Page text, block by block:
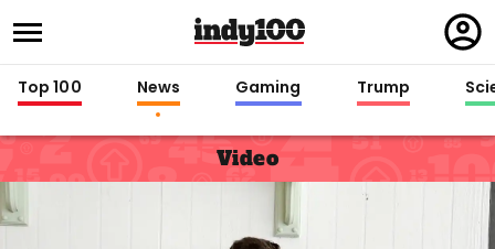
in
Top 100 News Gaming Trump
Video